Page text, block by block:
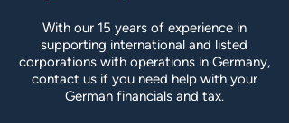
With our 15 years of experience in
supporting international and listed
corporations with operations in Germany,
contact us if you need help with your
German financials and tax.